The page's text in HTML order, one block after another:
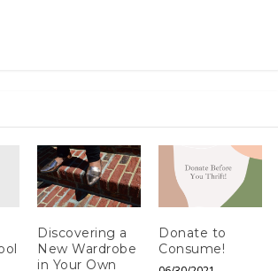
Discovering a
New Wardrobe
in Your Own
Donate to
Consume!